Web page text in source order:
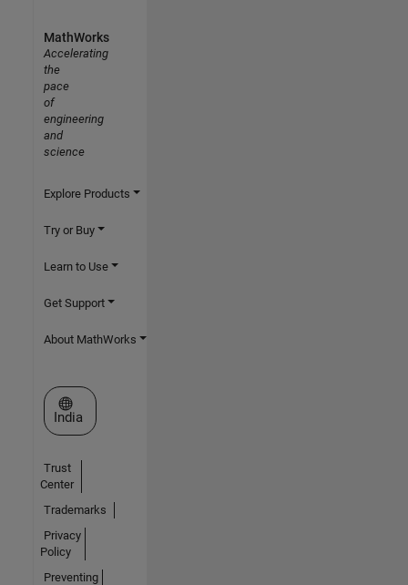
MathWorks
Accelerating
the
pace
of
engineering
and
science
Explore Products
Try or Buy
Learn to Use
Get Support
About MathWorks
Select a Web Site
India
Trust
Center
Trademarks
Privacy
Policy
Preventing